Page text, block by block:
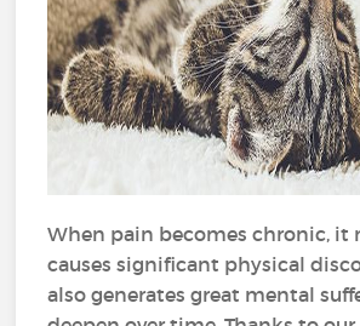
When pain becomes chronic, it
causes significant physical
also generates great mental